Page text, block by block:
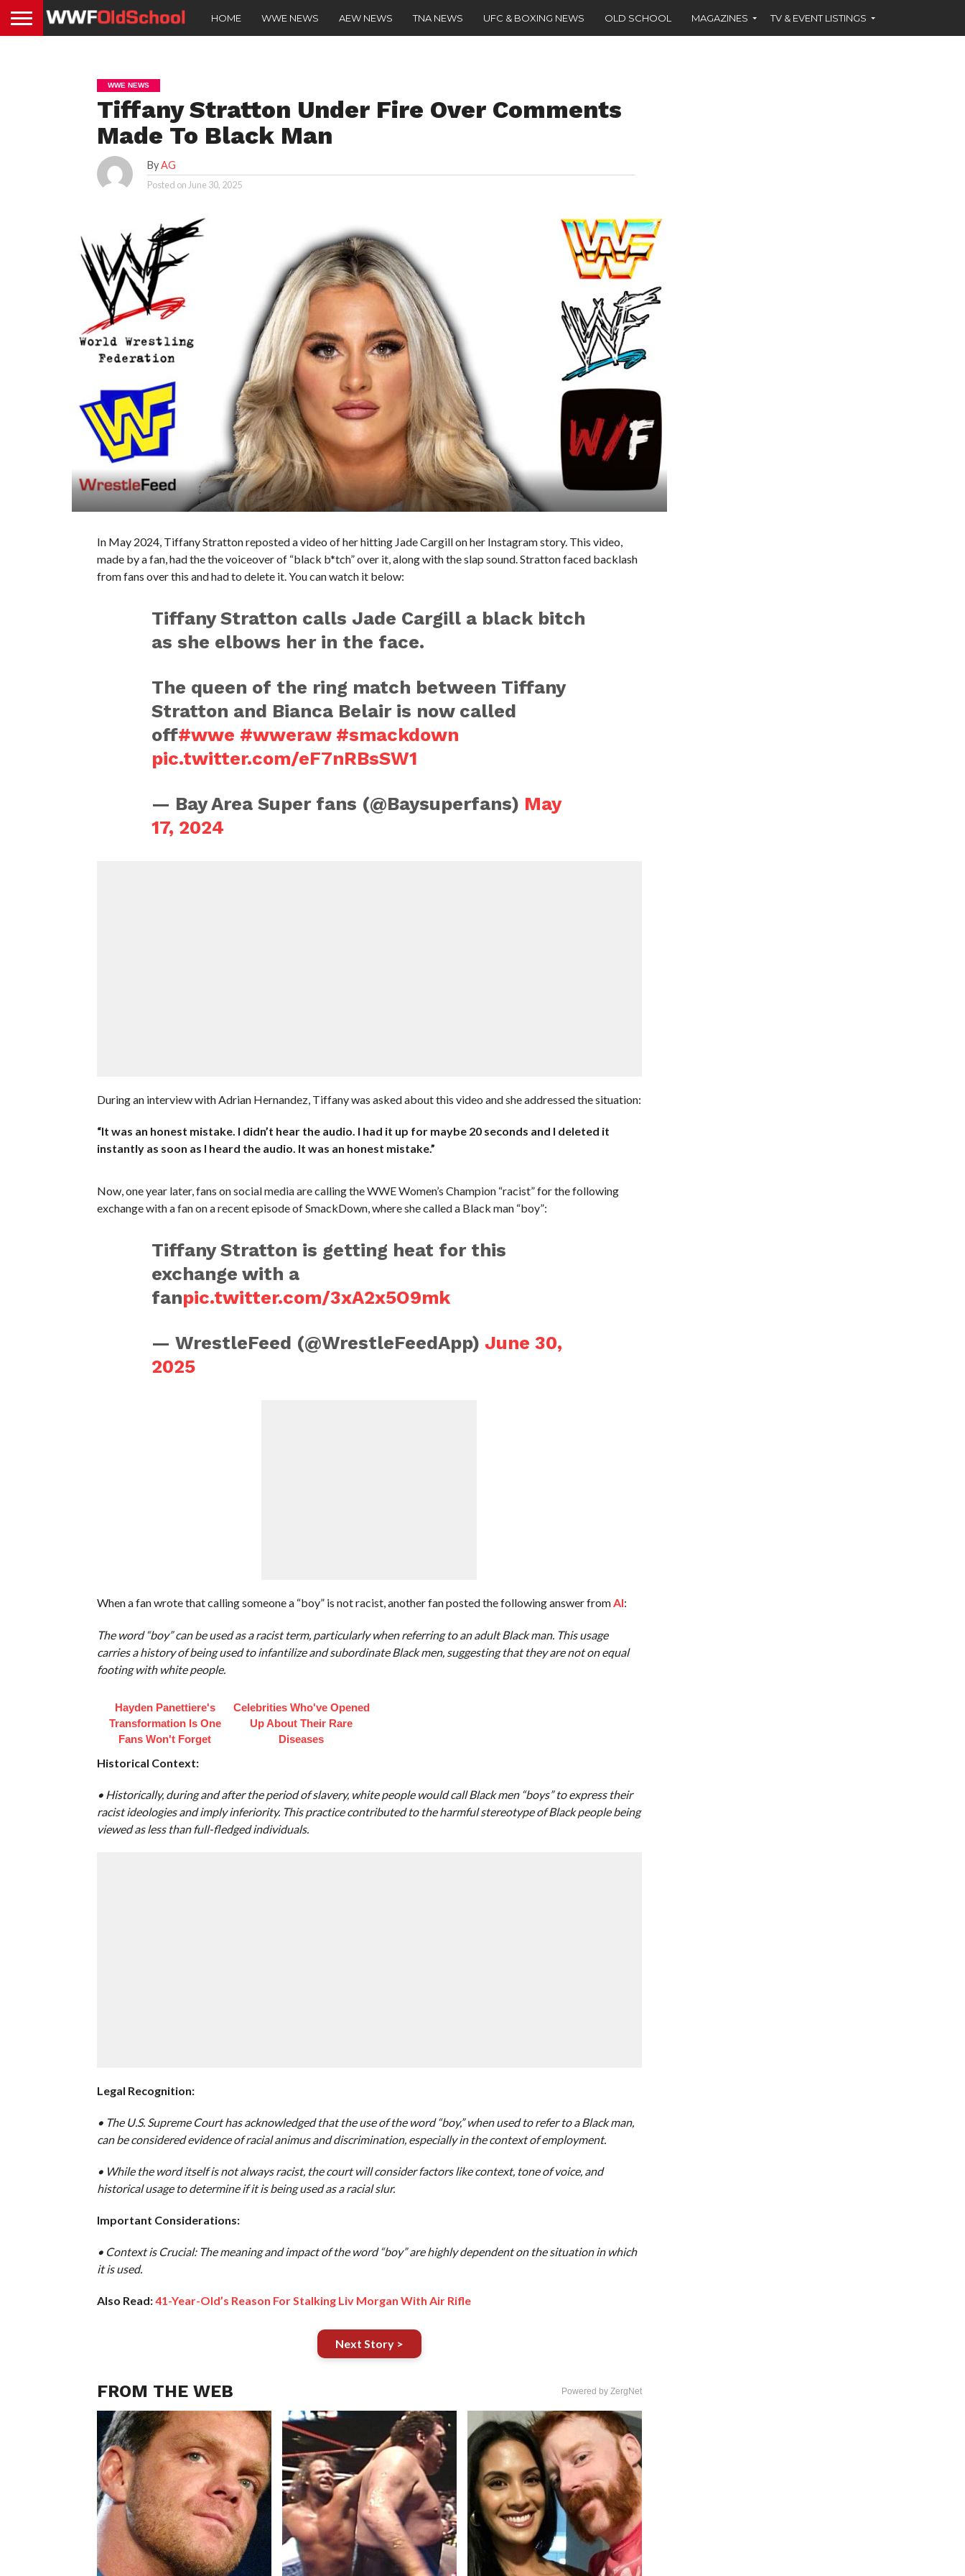
HOME WWE NEWS AEW NEWS TNA NEWS UFC & BOXING NEWS OLD SCHOOL MAGAZINES TV & EVENT LISTINGS
WWE NEWS
Tiffany Stratton Under Fire Over Comments
Made To Black Man
ByAG
Posted on June 30, 2025
In May 2024, Tiffany Stratton reposted a video of her hitting Jade Cargill on her Instagram story. This video,
made by a fan, had the the voiceover of “black b*tch” over it, along with the slap sound. Stratton faced backlash
from fans over this and had to delete it. You can watch it below:
Tiffany Stratton calls Jade Cargill a black bitch
as she elbows her in the face.
The queen of the ring match between Tiffany
Stratton and Bianca Belair is now called
off#wwe #wweraw #smackdown
pic.twitter.com/eF7nRBsSW1
— Bay Area Super fans (@Baysuperfans) May
17, 2024
During an interview with Adrian Hernandez, Tiffany was asked about this video and she addressed the situation:
“It was an honest mistake. I didn’t hear the audio. I had it up for maybe 20 seconds and I deleted it
instantly as soon as I heard the audio. It was an honest mistake.”
Now, one year later, fans on social media are calling the WWE Women’s Champion “racist” for the following
exchange with a fan on a recent episode of SmackDown, where she called a Black man “boy”:
Tiffany Stratton is getting heat for this
exchange with a
fanpic.twitter.com/3xA2x5O9mk
— WrestleFeed (@WrestleFeedApp) June 30,
2025
When a fan wrote that calling someone a “boy” is not racist, another fan posted the following answer from AI:
The word “boy” can be used as a racist term, particularly when referring to an adult Black man. This usage
carries a history of being used to infantilize and subordinate Black men, suggesting that they are not on equal
footing with white people.
Hayden Panettiere's
Transformation Is One
Fans Won't Forget
Celebrities Who've Opened
Up About Their Rare
Diseases
Historical Context:
• Historically, during and after the period of slavery, white people would call Black men “boys” to express their
racist ideologies and imply inferiority. This practice contributed to the harmful stereotype of Black people being
viewed as less than full-fledged individuals.
Legal Recognition:
• The U.S. Supreme Court has acknowledged that the use of the word “boy,” when used to refer to a Black man,
can be considered evidence of racial animus and discrimination, especially in the context of employment.
• While the word itself is not always racist, the court will consider factors like context, tone of voice, and
historical usage to determine if it is being used as a racial slur.
Important Considerations:
• Context is Crucial: The meaning and impact of the word “boy” are highly dependent on the situation in which
it is used.
Also Read:41-Year-Old’s Reason For Stalking Liv Morgan With Air Rifle
Next Story >
FROM THE WEB Powered by ZergNet